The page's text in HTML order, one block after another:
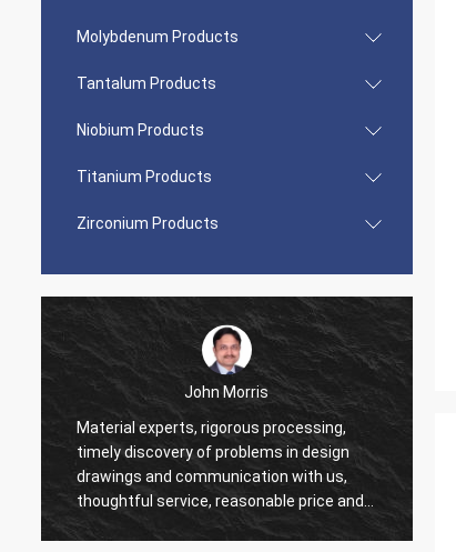
Molybdenum Products
Tantalum Products
Niobium Products
Titanium Products
Zirconium Products
John Morris
Material experts, rigorous processing,
timely discovery of problems in design
drawings and communication with us,
thoughtful service, reasonable price and
good quality, I believe we will have more